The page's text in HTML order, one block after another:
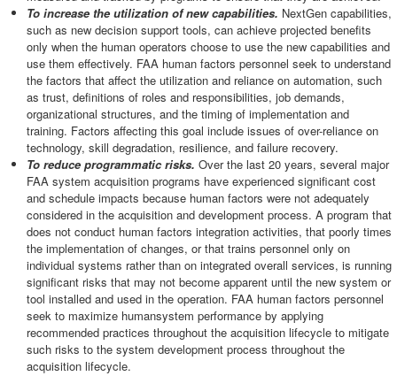
To increase the utilization of new capabilities. NextGen capabilities,
such as new decision support tools, can achieve projected benefits
only when the human operators choose to use the new capabilities and
use them effectively. FAA human factors personnel seek to understand
the factors that affect the utilization and reliance on automation, such
as trust, definitions of roles and responsibilities, job demands,
organizational structures, and the timing of implementation and
training. Factors affecting this goal include issues of over-reliance on
technology, skill degradation, resilience, and failure recovery.
To reduce programmatic risks.Over the last 20 years, several major
FAA system acquisition programs have experienced significant cost
and schedule impacts because human factors were not adequately
considered in the acquisition and development process. A program that
does not conduct human factors integration activities, that poorly times
the implementation of changes, or that trains personnel only on
individual systems rather than on integrated overall services, is running
significant risks that may not become apparent until the new system or
tool installed and used in the operation. FAA human factors personnel
seek to maximize humansystem performance by applying
recommended practices throughout the acquisition lifecycle to mitigate
such risks to the system development process throughout the
acquisition lifecycle.